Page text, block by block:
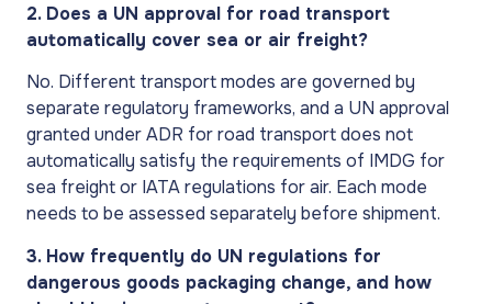
2. Does a UN approval for road transport
automatically cover sea or air freight?
No. Different transport modes are governed by
separate regulatory frameworks, and a UN approval
granted under ADR for road transport does not
automatically satisfy the requirements of IMDG for
sea freight or IATA regulations for air. Each mode
needs to be assessed separately before shipment.
3. How frequently do UN regulations for
dangerous goods packaging change, and how